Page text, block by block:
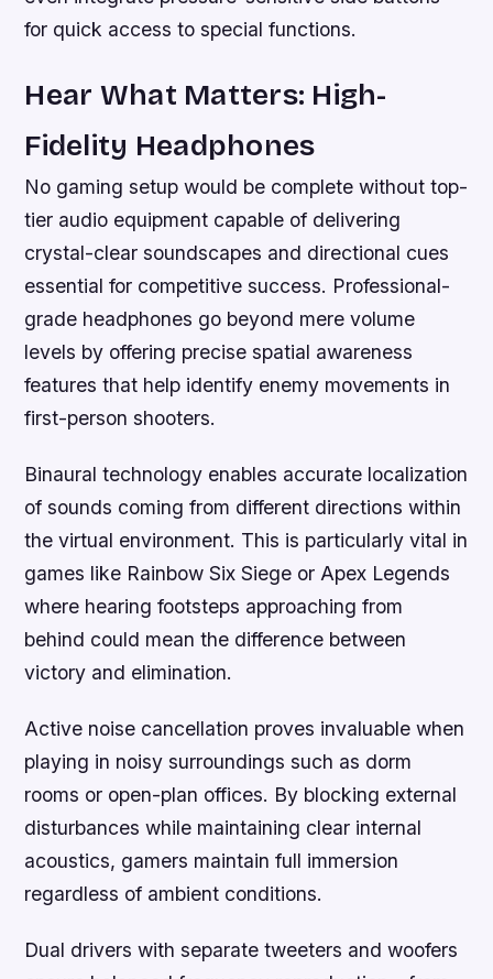
for quick access to special functions.
Hear What Matters: High-
Fidelity Headphones
No gaming setup would be complete without top-
tier audio equipment capable of delivering
crystal-clear soundscapes and directional cues
essential for competitive success. Professional-
grade headphones go beyond mere volume
levels by offering precise spatial awareness
features that help identify enemy movements in
first-person shooters.
Binaural technology enables accurate localization
of sounds coming from different directions within
the virtual environment. This is particularly vital in
games like Rainbow Six Siege or Apex Legends
where hearing footsteps approaching from
behind could mean the difference between
victory and elimination.
Active noise cancellation proves invaluable when
playing in noisy surroundings such as dorm
rooms or open-plan offices. By blocking external
disturbances while maintaining clear internal
acoustics, gamers maintain full immersion
regardless of ambient conditions.
Dual drivers with separate tweeters and woofers